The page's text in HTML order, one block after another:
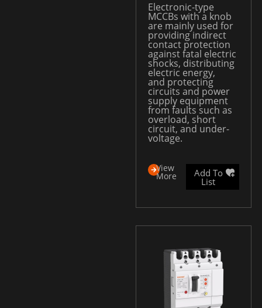
Electronic-type
MCCBs with a knob
are mainly used for
providing indirect
contact protection
against fatal electric
shocks, distributing
electric energy,
and protecting
circuits and power
supply equipment
from faults such as
overload, short
circuit, and under-
voltage.
View
More Add To
List